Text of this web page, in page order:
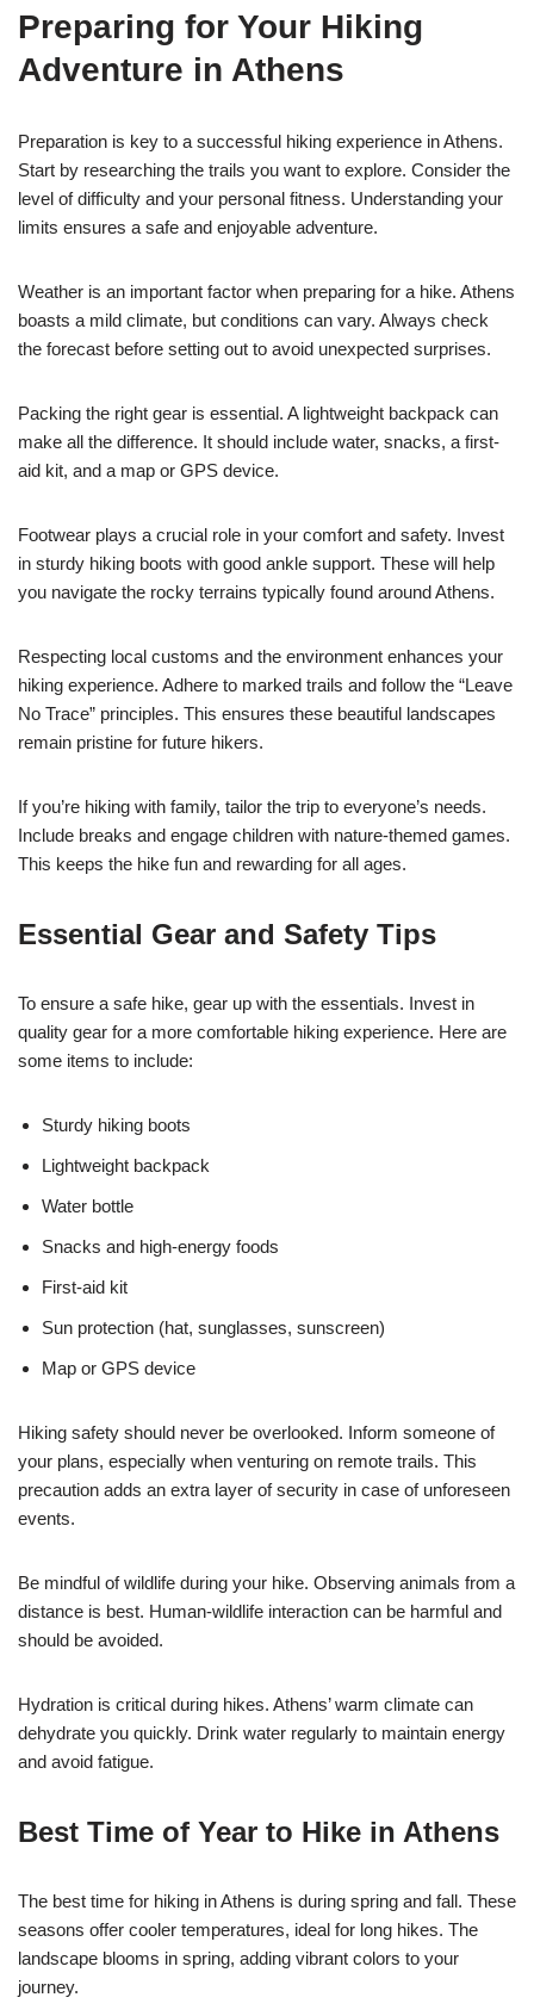
Preparing for Your Hiking
Adventure in Athens
Preparation is key to a successful hiking experience in Athens.
Start by researching the trails you want to explore. Consider the
level of difficulty and your personal fitness. Understanding your
limits ensures a safe and enjoyable adventure.
Weather is an important factor when preparing for a hike. Athens
boasts a mild climate, but conditions can vary. Always check
the forecast before setting out to avoid unexpected surprises.
Packing the right gear is essential. A lightweight backpack can
make all the difference. It should include water, snacks, a first-
aid kit, and a map or GPS device.
Footwear plays a crucial role in your comfort and safety. Invest
in sturdy hiking boots with good ankle support. These will help
you navigate the rocky terrains typically found around Athens.
Respecting local customs and the environment enhances your
hiking experience. Adhere to marked trails and follow the “Leave
No Trace” principles. This ensures these beautiful landscapes
remain pristine for future hikers.
If you’re hiking with family, tailor the trip to everyone’s needs.
Include breaks and engage children with nature-themed games.
This keeps the hike fun and rewarding for all ages.
Essential Gear and Safety Tips
To ensure a safe hike, gear up with the essentials. Invest in
quality gear for a more comfortable hiking experience. Here are
some items to include:
Sturdy hiking boots
Lightweight backpack
Water bottle
Snacks and high-energy foods
First-aid kit
Sun protection (hat, sunglasses, sunscreen)
Map or GPS device
Hiking safety should never be overlooked. Inform someone of
your plans, especially when venturing on remote trails. This
precaution adds an extra layer of security in case of unforeseen
events.
Be mindful of wildlife during your hike. Observing animals from a
distance is best. Human-wildlife interaction can be harmful and
should be avoided.
Hydration is critical during hikes. Athens’ warm climate can
dehydrate you quickly. Drink water regularly to maintain energy
and avoid fatigue.
Best Time of Year to Hike in Athens
The best time for hiking in Athens is during spring and fall. These
seasons offer cooler temperatures, ideal for long hikes. The
landscape blooms in spring, adding vibrant colors to your
journey.